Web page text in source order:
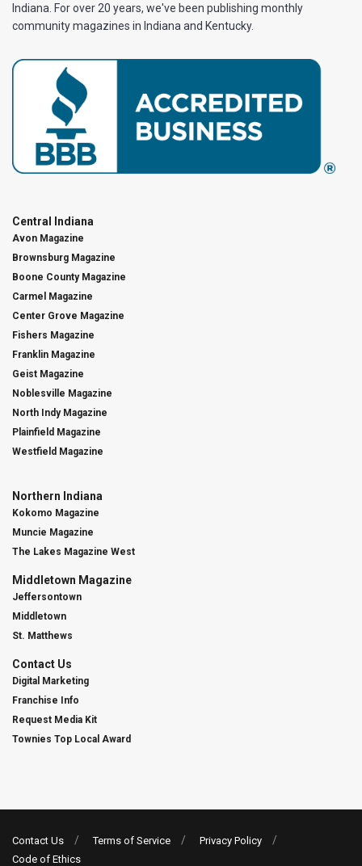
Indiana. For over 20 years, we've been publishing monthly
community magazines in Indiana and Kentucky.
Central Indiana
Avon Magazine
Brownsburg Magazine
Boone County Magazine
Carmel Magazine
Center Grove Magazine
Fishers Magazine
Franklin Magazine
Geist Magazine
Noblesville Magazine
North Indy Magazine
Plainfield Magazine
Westfield Magazine
Northern Indiana
Kokomo Magazine
Muncie Magazine
The Lakes Magazine West
Middletown Magazine
Jeffersontown
Middletown
St. Matthews
Contact Us
Digital Marketing
Franchise Info
Request Media Kit
Townies Top Local Award
Contact Us Terms of Service
Privacy Policy
Code of Ethics